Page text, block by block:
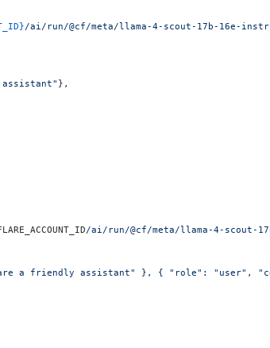
/ai/run/@cf/meta/llama-4-scout-17b-16e-
},
/ai/run/@cf/meta/llama-4-scout-
a friendly assistant" }, { "role": "user",